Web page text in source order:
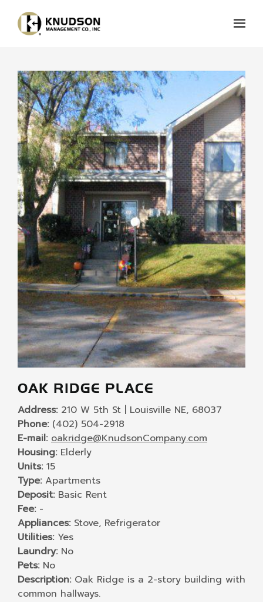
Skip to main content
OAK RIDGE PLACE
Address:210 W 5th St | Louisville NE, 68037
Phone:(402) 504-2918
E-mail: oakridge@KnudsonCompany.com
Housing:Elderly
Units:15
Type:Apartments
Deposit:Basic Rent
Fee:-
Appliances:Stove, Refrigerator
Utilities:Yes
Laundry:No
Pets:No
Description:Oak Ridge is a 2-story building with
common hallways.